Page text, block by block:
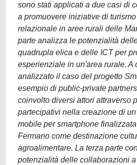
sono stati applicati a due casi di
a promuovere iniziative di
relazionale in aree rurali delle
parte analizza le potenzialità
quadrupla elica e delle ICT per
esperienziale in un'area rurale. A
analizzato il caso del progetto
esempio di public-private
coinvolto diversi attori attraverso
partecipativi nella creazione di
mobile per smartphone
Fermano come destinazione
agroalimentare. La terza parte
potenzialità delle collaborazioni